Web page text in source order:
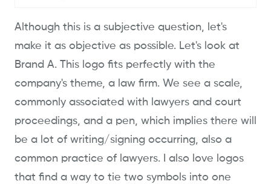
Although this is a subjective question, let's
make it as objective as possible. Let's look at
Brand A. This logo fits perfectly with the
company's theme, a law firm. We see a scale,
commonly associated with lawyers and court
proceedings, and a pen, which implies there will
be a lot of writing/signing occurring, also a
common practice of lawyers. I also love logos
that find a way to tie two symbols into one